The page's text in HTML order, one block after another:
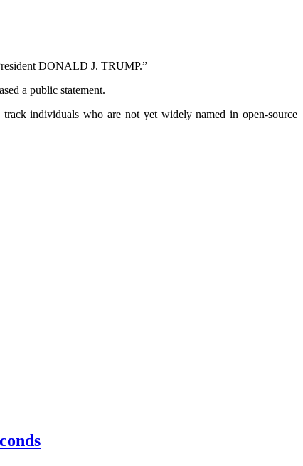
DONALD J. TRUMP.”
a public statement.
individuals who are not yet widely named in open‑source